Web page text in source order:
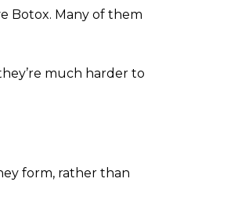
Botox. Many of them
much harder to
form, rather than